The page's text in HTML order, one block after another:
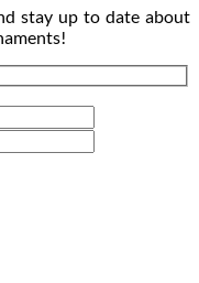
stay up to date about